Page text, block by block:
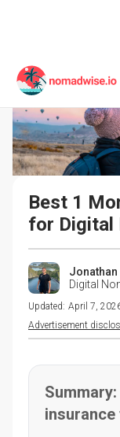
Best 1
for Digital
Jonathan
Digital
Updated: April 7,
Advertisement